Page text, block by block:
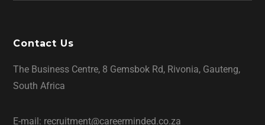
Contact Us
The Business Centre, 8 Gemsbok Rd, Rivonia, Gauteng,
South Africa
E-mail: recruitment@careerminded.co.za